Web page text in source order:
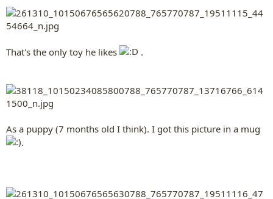
That's the only toy he likes .
As a puppy (7 months old I think). I got this picture in a mug
.